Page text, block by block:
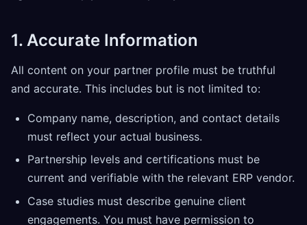
1. Accurate Information
All content on your partner profile must be truthful
and accurate. This includes but is not limited to:
Company name, description, and contact details
must reflect your actual business.
Partnership levels and certifications must be
current and verifiable with the relevant ERP vendor.
Case studies must describe genuine client
engagements. You must have permission to